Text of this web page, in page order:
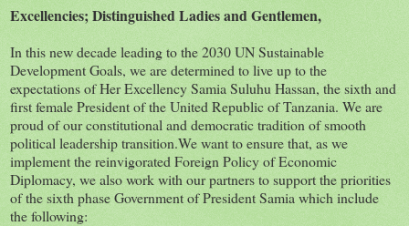
Excellencies; Distinguished Ladies and Gentlemen,
In this new decade leading to the 2030 UN Sustainable
Development Goals, we are determined to live up to the
expectations of Her Excellency Samia Suluhu Hassan, the sixth and
first female President of the United Republic of Tanzania. We are
proud of our constitutional and democratic tradition of smooth
political leadership transition.We want to ensure that, as we
implement the reinvigorated Foreign Policy of Economic
Diplomacy, we also work with our partners to support the priorities
of the sixth phase Government of President Samia which include
the following: